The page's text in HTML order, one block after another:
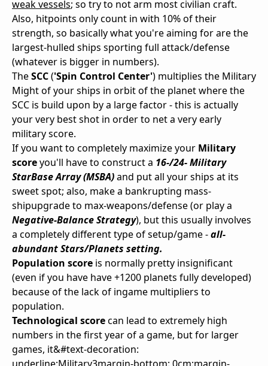
weak vessels; so try to not arm most civilian craft.
Also, hitpoints only count in with 10% of their
strength, so basically what you're aiming for are the
largest-hulled ships sporting full attack/defense
(whatever is bigger in numbers).
TheSCC('Spin Control Center') multiplies the Military
Might of your ships in orbit of the planet where the
SCC is build upon by a large factor - this is actually
your very best shot in order to net a very early
military score.
If you want to completely maximize your Military
scoreyou'll have to construct a 16-/24- Military
StarBase Array (MSBA)and put all your ships at its
sweet spot; also, make a bankrupting mass-
shipupgrade to max-weapons/defense (or play a
Negative-Balance Strategy), but this usually involves
a completely different type of setup/game -all-
abundant Stars/Planets setting.
Population score is normally pretty insignificant
(even if you have have +1200 planets fully developed)
because of the lack of ingame multipliers to
population.
Technological scorecan lead to extremely high
numbers in the first year of a game, but for larger
games, it&#text-decoration: